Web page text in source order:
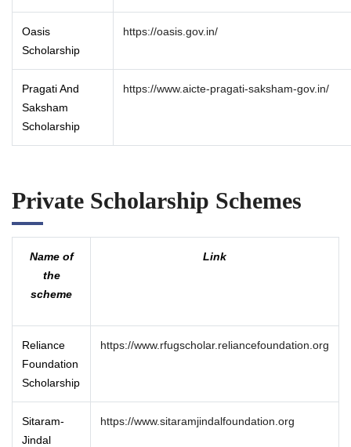
Oasis
Scholarship
https://oasis.gov.in/
Pragati And
Saksham
Scholarship
https://www.aicte-pragati-saksham-gov.in/
Private Scholarship Schemes
Name of
the
scheme
Link
Reliance
Foundation
Scholarship
https://www.rfugscholar.reliancefoundation.org
Sitaram-
Jindal
https://www.sitaramjindalfoundation.org